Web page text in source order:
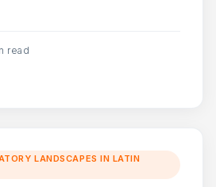
read
LANDSCAPES IN LATIN